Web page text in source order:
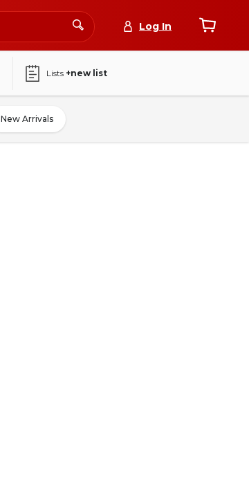
Log In
Lists +new list
New Arrivals